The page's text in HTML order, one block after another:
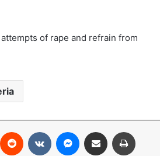
of rape and refrain from